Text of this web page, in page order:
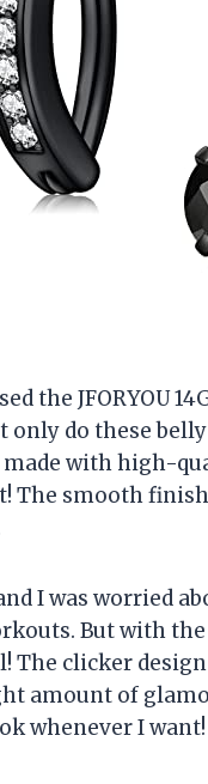
the JFORYOU
only do these
with high-
smooth
I was worried
But with the
The clicker
amount of
whenever I want!